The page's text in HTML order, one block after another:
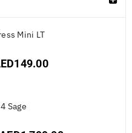
Mini LT
149.00
Sage